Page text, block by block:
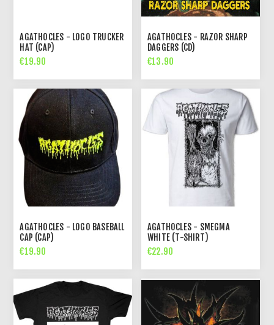
AGATHOCLES - LOGO TRUCKER
HAT (CAP)
€19.90
AGATHOCLES - RAZOR SHARP
DAGGERS (CD)
€13.90
AGATHOCLES - LOGO BASEBALL
CAP (CAP)
€19.90
AGATHOCLES - SMEGMA
WHITE (T-SHIRT)
€22.90